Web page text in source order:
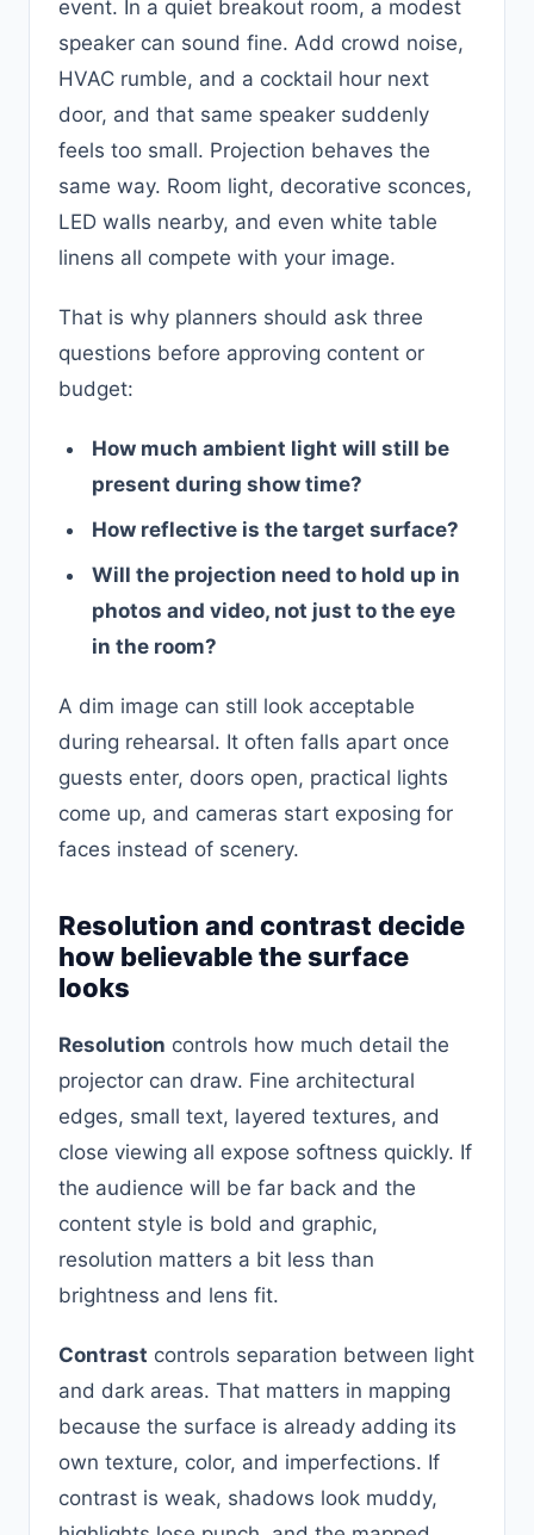
event. In a quiet breakout room, a modest
speaker can sound fine. Add crowd noise,
HVAC rumble, and a cocktail hour next
door, and that same speaker suddenly
feels too small. Projection behaves the
same way. Room light, decorative sconces,
LED walls nearby, and even white table
linens all compete with your image.
That is why planners should ask three
questions before approving content or
budget:
How much ambient light will still be
present during show time?
How reflective is the target surface?
Will the projection need to hold up in
photos and video, not just to the eye
in the room?
A dim image can still look acceptable
during rehearsal. It often falls apart once
guests enter, doors open, practical lights
come up, and cameras start exposing for
faces instead of scenery.
Resolution and contrast decide
how believable the surface
looks
Resolution controls how much detail the
projector can draw. Fine architectural
edges, small text, layered textures, and
close viewing all expose softness quickly. If
the audience will be far back and the
content style is bold and graphic,
resolution matters a bit less than
brightness and lens fit.
Contrast controls separation between light
and dark areas. That matters in mapping
because the surface is already adding its
own texture, color, and imperfections. If
contrast is weak, shadows look muddy,